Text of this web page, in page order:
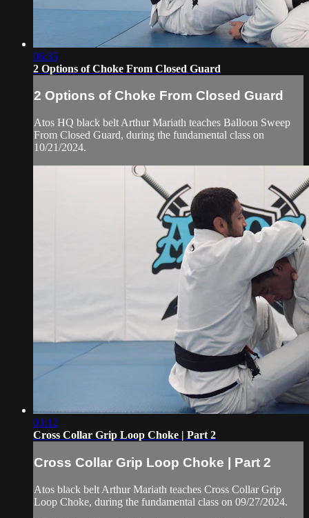
06:35
2 Options of Choke From Closed Guard
2 Options of Choke From Closed Guard
Atos HQ black belt Arthur Mariath teaches Balloon Sweep
From Closed Guard, during the fundamental class on
10/21/2024.
03:12
Cross Collar Grip Loop Choke | Part 2
Cross Collar Grip Loop Choke | Part 2
Atos black belt Arthur Mariath teaches Cross Collar Grip
Loop Choke, during the fundamental class on 09/27/2024.